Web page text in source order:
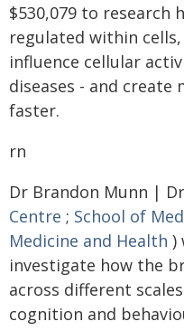
$530,079 to research
regulated within
influence cellular
diseases - and
faster.
rn
Dr Brandon Munn |
Centre ; School of
Medicine and Health )
investigate how the
across different
cognition and